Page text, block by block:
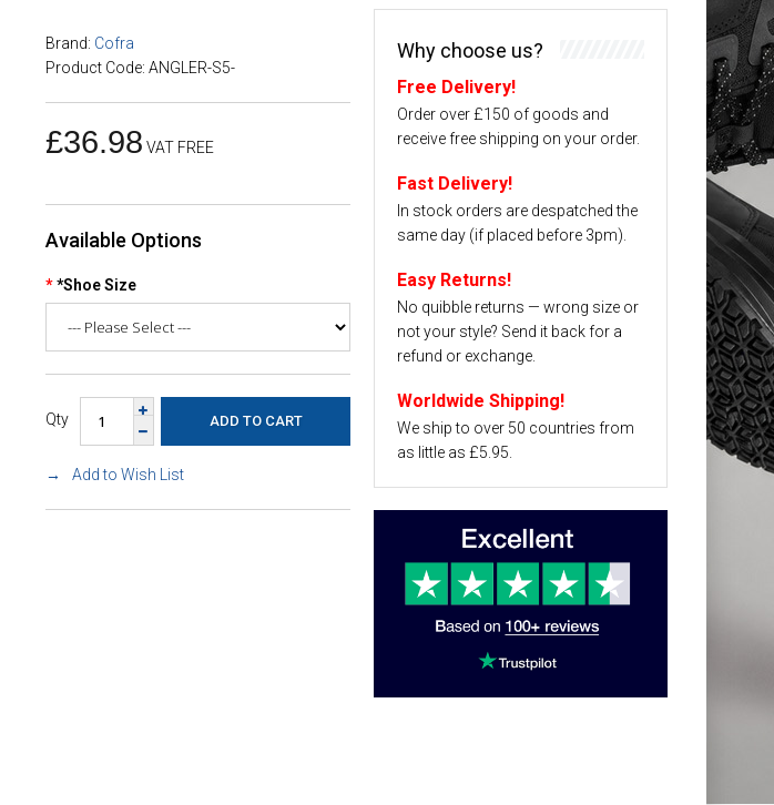
Brand: Cofra
Product Code: ANGLER-S5-
£36.98 VAT FREE
Available Options
*Shoe Size
Qty
Add to Wish List
Why choose us?
Free Delivery!
Order over £150 of goods and
receive free shipping on your order.
Fast Delivery!
In stock orders are despatched the
same day (if placed before 3pm).
Easy Returns!
No quibble returns — wrong size or
not your style? Send it back for a
refund or exchange.
Worldwide Shipping!
We ship to over 50 countries from
as little as £5.95.